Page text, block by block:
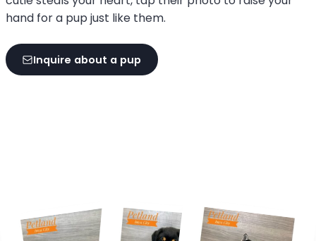
hand for a pup just like them.
Inquire about a pup